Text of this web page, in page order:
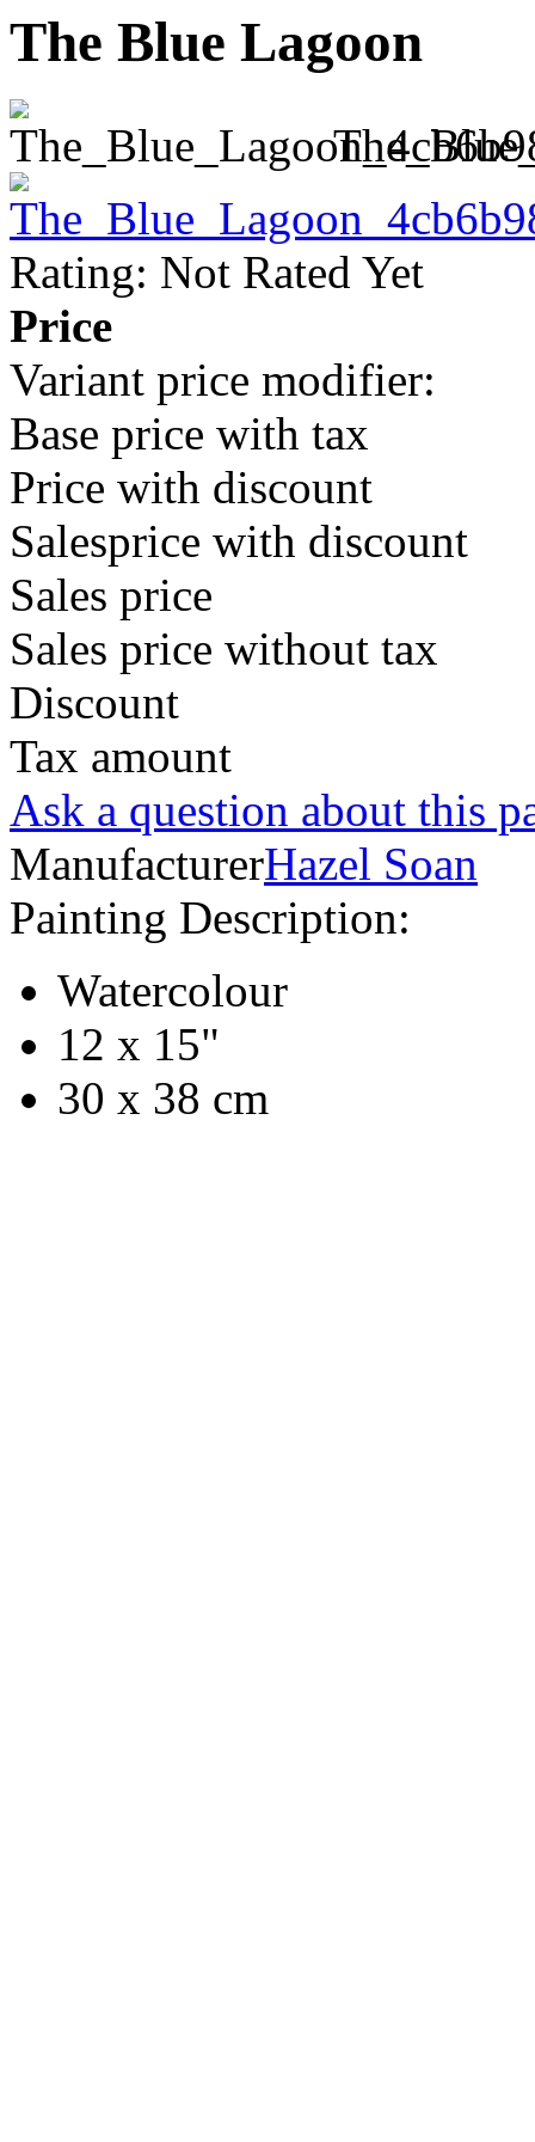
The Blue Lagoon
Rating: Not Rated Yet
Price
Variant price modifier:
Base price with tax
Price with discount
Salesprice with discount
Sales price
Sales price without tax
Discount
Tax amount
Ask a question about this
ManufacturerHazel Soan
Painting Description:
Watercolour
12 x 15"
30 x 38 cm